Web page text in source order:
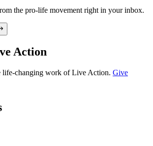
the pro-life movement right in your inbox.
Action
life-changing work of Live Action. Give